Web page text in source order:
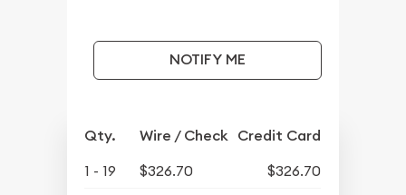
NOTIFY ME
Qty. Wire / Check Credit Card
1 - 19 $326.70
$326.70